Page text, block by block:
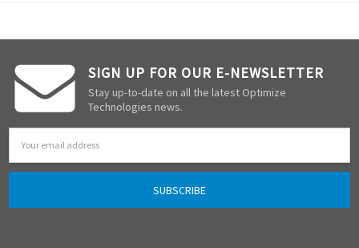
SIGN UP FOR OUR E-NEWSLETTER
Stay up-to-date on all the latest Optimize
Technologies news.